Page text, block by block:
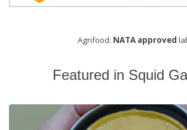
Agrifood: NATA approved
Featured in Squid